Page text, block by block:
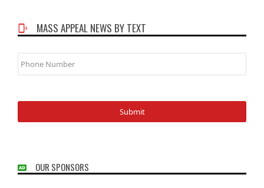
MASS APPEAL NEWS BY TEXT
Phone
Number
OUR SPONSORS